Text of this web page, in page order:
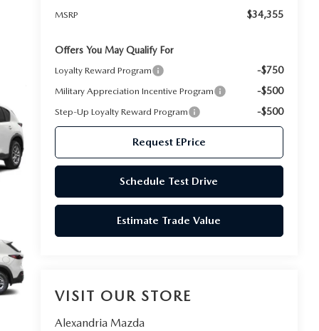
MSRP $34,355
Offers You May Qualify For
Loyalty Reward Program -$750
Military Appreciation Incentive Program -$500
Step-Up Loyalty Reward Program -$500
Request EPrice
Schedule Test Drive
Estimate Trade Value
VISIT OUR STORE
Alexandria Mazda